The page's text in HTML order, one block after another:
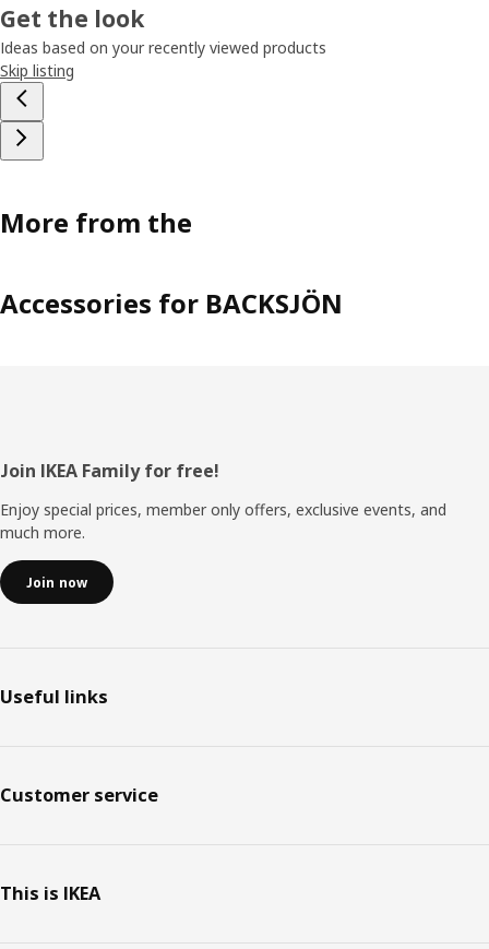
Get the look
Ideas based on your recently viewed products
Skip listing
More from the
Accessories for BACKSJÖN
Footer
Join IKEA Family for free!
Enjoy special prices, member only offers, exclusive events, and
much more.
Join now
Useful links
Customer service
This is IKEA